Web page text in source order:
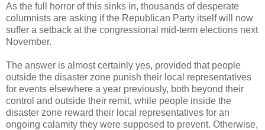
As the full horror of this sinks in, thousands of desperate
columnists are asking if the Republican Party itself will now
suffer a setback at the congressional mid-term elections next
November.
The answer is almost certainly yes, provided that people
outside the disaster zone punish their local representatives
for events elsewhere a year previously, both beyond their
control and outside their remit, while people inside the
disaster zone reward their local representatives for an
ongoing calamity they were supposed to prevent. Otherwise,